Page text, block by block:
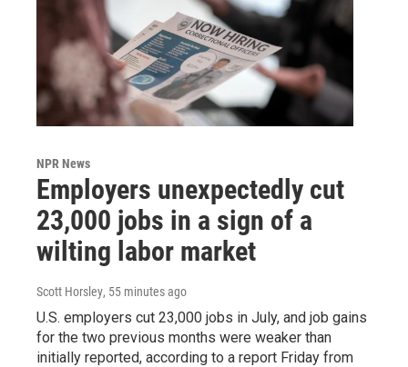
NPR News
Employers unexpectedly cut
23,000 jobs in a sign of a
wilting labor market
Scott Horsley, 55 minutes ago
U.S. employers cut 23,000 jobs in July, and job gains
for the two previous months were weaker than
initially reported, according to a report Friday from